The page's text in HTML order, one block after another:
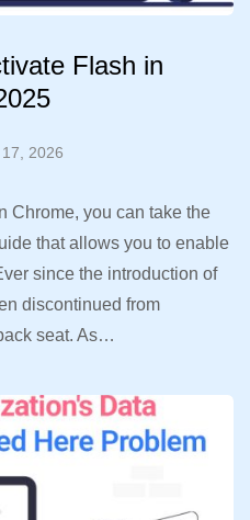
Flash in
2026
Chrome, you can take the
that allows you to enable
since the introduction of
discontinued from
seat. As…